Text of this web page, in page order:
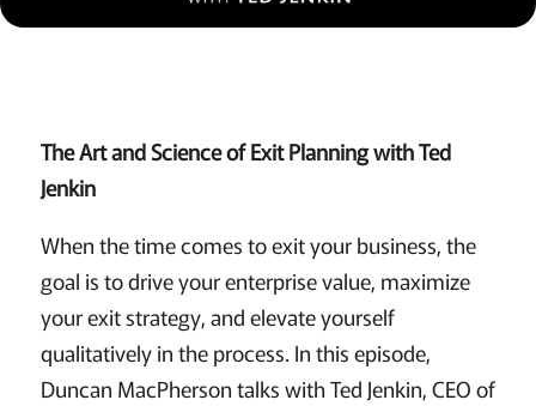
The Art and Science of Exit Planning with Ted
Jenkin
When the time comes to exit your business, the
goal is to drive your enterprise value, maximize
your exit strategy, and elevate yourself
qualitatively in the process. In this episode,
Duncan MacPherson talks with Ted Jenkin, CEO of